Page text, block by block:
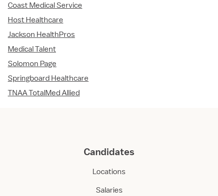
Coast Medical Service
Host Healthcare
Jackson HealthPros
Medical Talent
Solomon Page
Springboard Healthcare
TNAA TotalMed Allied
Candidates
Locations
Salaries